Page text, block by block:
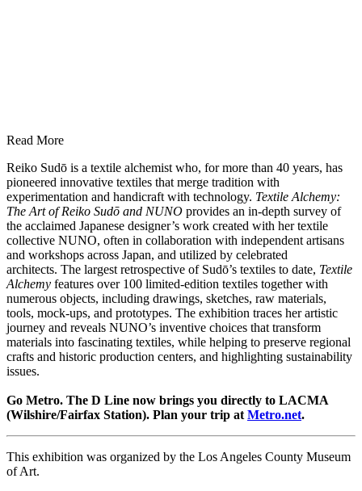
Read More
Reiko Sudō is a textile alchemist who, for more than 40 years, has
pioneered innovative textiles that merge tradition with
experimentation and handicraft with technology. Textile Alchemy:
The Art of Reiko Sudō and NUNO provides an in-depth survey of
the acclaimed Japanese designer’s work created with her textile
collective NUNO, often in collaboration with independent artisans
and workshops across Japan, and utilized by celebrated
architects. The largest retrospective of Sudō’s textiles to date, Textile
Alchemy features over 100 limited-edition textiles together with
numerous objects, including drawings, sketches, raw materials,
tools, mock-ups, and prototypes. The exhibition traces her artistic
journey and reveals NUNO’s inventive choices that transform
materials into fascinating textiles, while helping to preserve regional
crafts and historic production centers, and highlighting sustainability
issues.
Go Metro. The D Line now brings you directly to LACMA
(Wilshire/Fairfax Station). Plan your trip atMetro.net.
This exhibition was organized by the Los Angeles County Museum
of Art.